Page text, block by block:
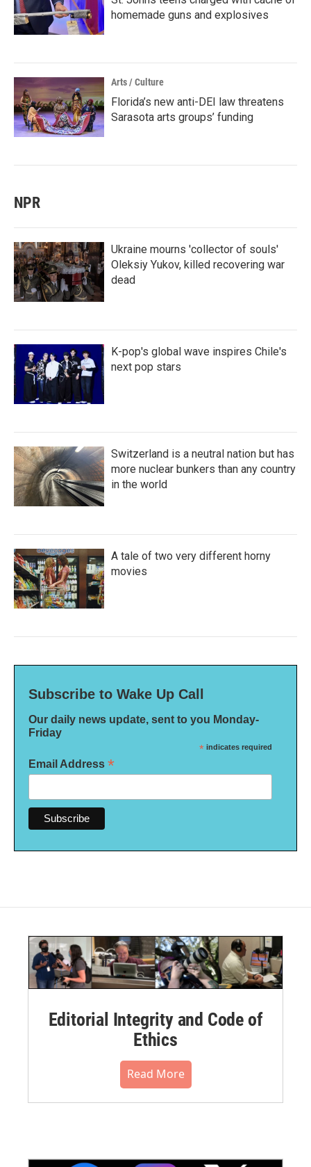
homemade guns and explosives
Arts / Culture
Florida’s new anti-DEI law threatens
Sarasota arts groups’ funding
NPR
Ukraine mourns 'collector of souls'
Oleksiy Yukov, killed recovering war
dead
K-pop's global wave inspires Chile's
next pop stars
Switzerland is a neutral nation but has
more nuclear bunkers than any country
in the world
A tale of two very different horny
movies
Subscribe to Wake Up Call
Our daily news update, sent to you Monday-
Friday
* indicates required
Email Address *
Editorial Integrity and Code of
Ethics
Read More